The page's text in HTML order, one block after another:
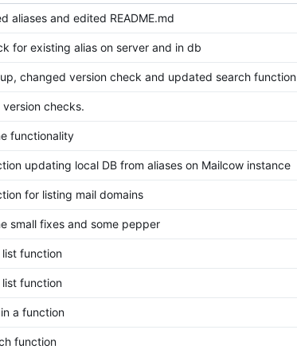
aliases and edited README.md
for existing alias on server and in db
changed version check and updated search function
checks.
functionality
updating local DB from aliases on Mailcow instance
for listing mail domains
small fixes and some pepper
list function
list function
a function
function